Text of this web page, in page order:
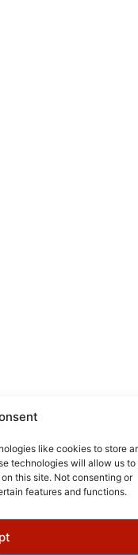
like cookies to store
technologies will allow us to
this site. Not consenting or
features and functions.